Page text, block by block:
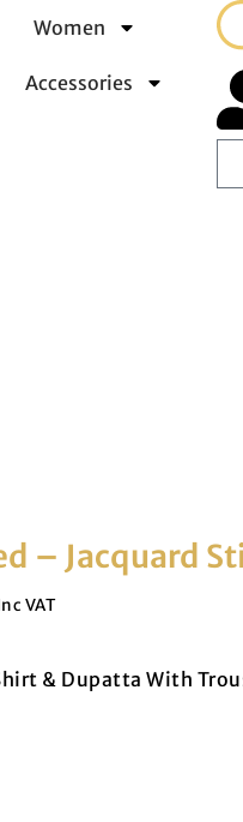
Women
Accessories
– Jacquard
VAT
& Dupatta With